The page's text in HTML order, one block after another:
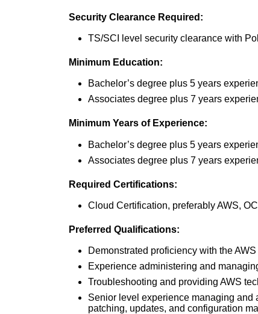
Security Clearance Required:
TS/SCI level security clearance with
Minimum Education:
Bachelor’s degree plus 5 years
Associates degree plus 7 years
Minimum Years of Experience:
Bachelor’s degree plus 5 years
Associates degree plus 7 years
Required Certifications:
Cloud Certification, preferably AWS,
Preferred Qualifications:
Demonstrated proficiency with the
Experience administering and
Troubleshooting and providing AWS
Senior level experience managing
patching, updates, and configuration